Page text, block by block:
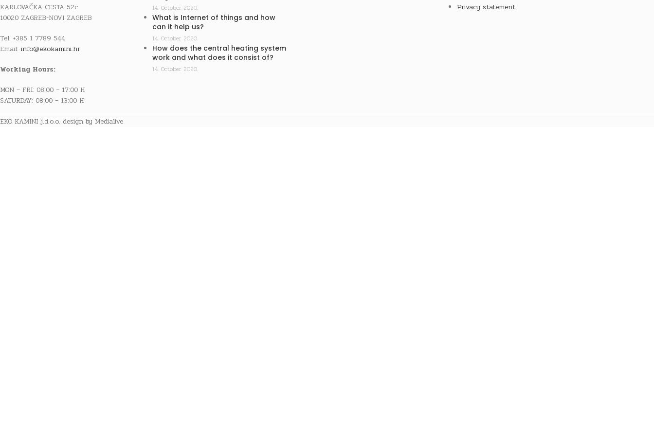
KARLOVAČKA CESTA 52c
10020 ZAGREB-NOVI ZAGREB
Tel: +385 1 7789 544
Email: info@ekokamini.hr
Working Hours:
MON – FRI: 08:00 – 17:00 H
SATURDAY: 08:00 – 13:00 H
14. October 2020.
What is Internet of things and how
can it help us?
14. October 2020.
How does the central heating system
work and what does it consist of?
14. October 2020.
Privacy statement
EKO KAMINI j.d.o.o. design by Medialive